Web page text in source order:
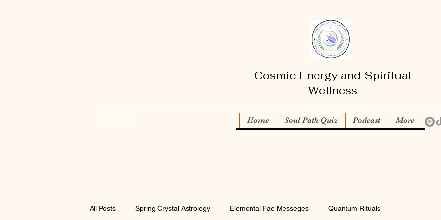
Cosmic Energy and Spiritual
Wellness
Home Soul Path Quiz Podcast More
All Posts Spring Crystal Astrology Elemental Fae Messeges Quantum Rituals